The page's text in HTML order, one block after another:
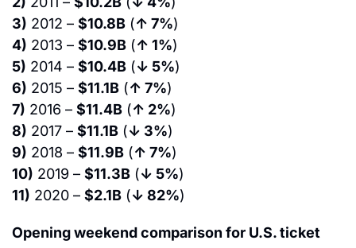
3) 2012 – $10.8B (↑ 7%)
4) 2013 – $10.9B (↑ 1%)
5) 2014 – $10.4B (↓ 5%)
6) 2015 – $11.1B (↑ 7%)
7) 2016 – $11.4B (↑ 2%)
8) 2017 – $11.1B (↓ 3%)
9) 2018 – $11.9B (↑ 7%)
10) 2019 – $11.3B (↓ 5%)
11) 2020 – $2.1B (↓ 82%)
Opening weekend comparison for U.S. ticket